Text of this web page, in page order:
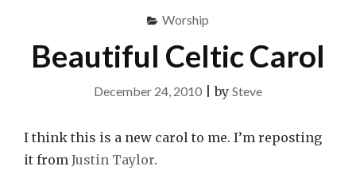
Worship
Beautiful Celtic Carol
December 24, 2010 |by Steve
I think this is a new carol to me. I’m reposting
it from Justin Taylor.